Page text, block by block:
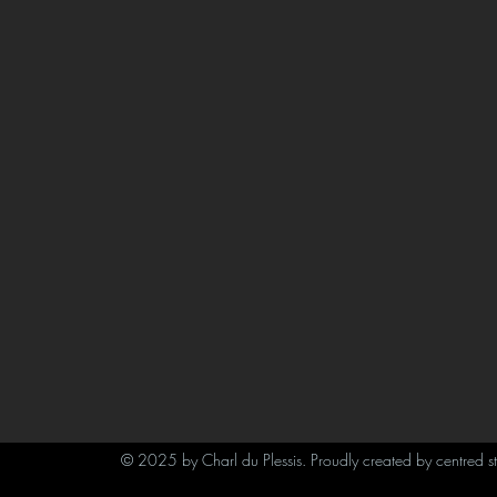
© 2025 by Charl du Plessis. Proudly created by centred